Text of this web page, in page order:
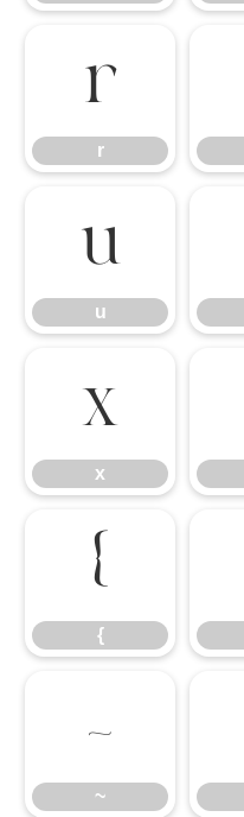
r
r
u
u
x
x
{
{
~
~